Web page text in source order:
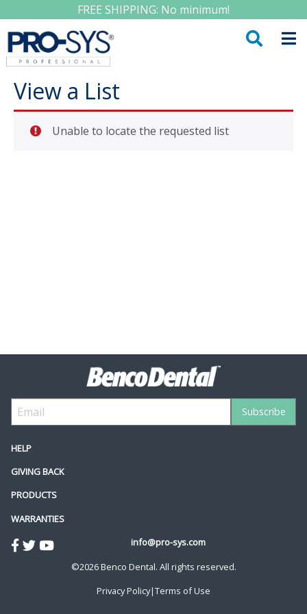
FREE SHIPPING: No minimum!
View a List
Unable to locate the requested list
HELP
GIVING BACK
PRODUCTS
WARRANTIES
info@pro-sys.com
©2026 Benco Dental. All rights reserved.
Privacy Policy|Terms of Use